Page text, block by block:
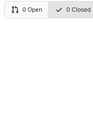
0 Open 0 Closed